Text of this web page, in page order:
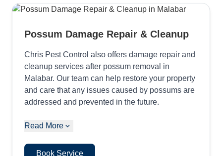
Possum Damage Repair & Cleanup
Chris Pest Control also offers damage repair and
cleanup services after possum removal in
Malabar. Our team can help restore your property
and care that any issues caused by possums are
addressed and prevented in the future.
Read More
Book Service